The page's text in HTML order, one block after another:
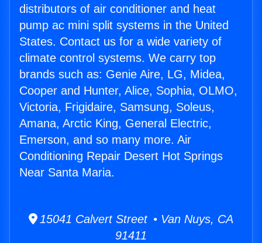
distributors of air conditioner and heat
pump ac mini split systems in the United
States. Contact us for a wide variety of
climate control systems. We carry top
brands such as: Genie Aire, LG, Midea,
Cooper and Hunter, Alice, Sophia, OLMO,
Victoria, Frigidaire, Samsung, Soleus,
Amana, Arctic King, General Electric,
Emerson, and so many more. Air
Conditioning Repair Desert Hot Springs
Near Santa Maria.
15041 Calvert Street • Van Nuys, CA
91411